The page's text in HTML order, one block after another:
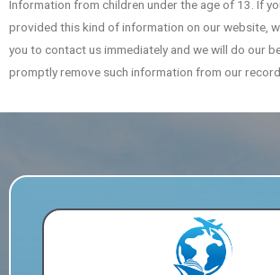
Information from children under the age of 13. If
provided this kind of information on our website,
you to contact us immediately and we will do our
promptly remove such information from our